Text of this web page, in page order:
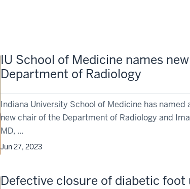
IU School of Medicine names
Department of Radiology
Indiana University School of Medicine has
new chair of the Department of Radiology and
MD, ...
Jun 27, 2023
Defective closure of diabetic foot